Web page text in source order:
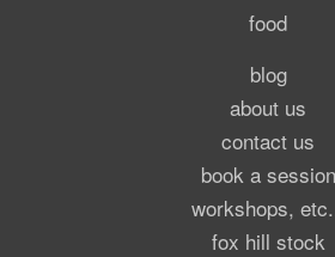
food
blog
about us
contact us
book a session
workshops,
fox hill stock